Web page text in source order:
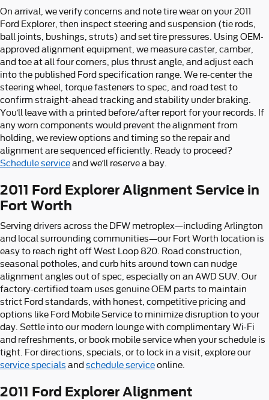
On arrival, we verify concerns and note tire wear on your 2011
Ford Explorer, then inspect steering and suspension (tie rods,
ball joints, bushings, struts) and set tire pressures. Using OEM-
approved alignment equipment, we measure caster, camber,
and toe at all four corners, plus thrust angle, and adjust each
into the published Ford specification range. We re-center the
steering wheel, torque fasteners to spec, and road test to
confirm straight-ahead tracking and stability under braking.
You’ll leave with a printed before/after report for your records. If
any worn components would prevent the alignment from
holding, we review options and timing so the repair and
alignment are sequenced efficiently. Ready to proceed?
Schedule serviceand we’ll reserve a bay.
2011 Ford Explorer Alignment Service in
Fort Worth
Serving drivers across the DFW metroplex—including Arlington
and local surrounding communities—our Fort Worth location is
easy to reach right off West Loop 820. Road construction,
seasonal potholes, and curb hits around town can nudge
alignment angles out of spec, especially on an AWD SUV. Our
factory-certified team uses genuine OEM parts to maintain
strict Ford standards, with honest, competitive pricing and
options like Ford Mobile Service to minimize disruption to your
day. Settle into our modern lounge with complimentary Wi‑Fi
and refreshments, or book mobile service when your schedule is
tight. For directions, specials, or to lock in a visit, explore our
service specials and schedule serviceonline.
2011 Ford Explorer Alignment